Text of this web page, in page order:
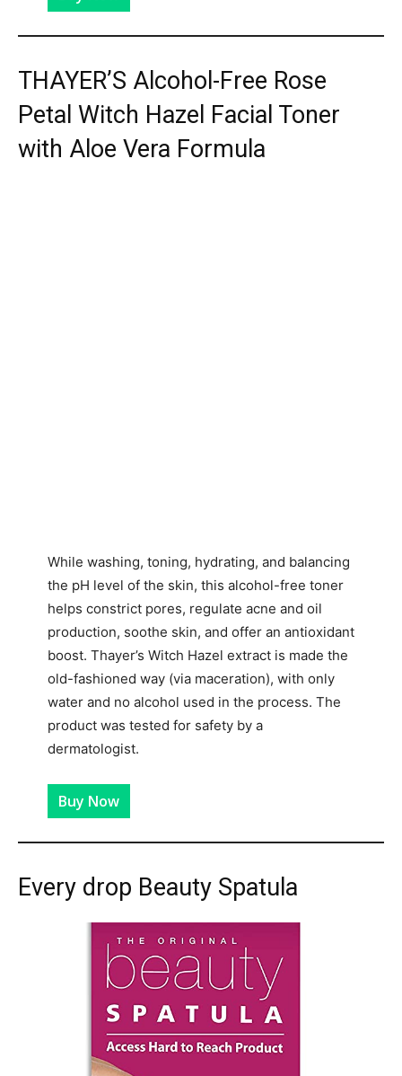
THAYER’S Alcohol-Free Rose
Petal Witch Hazel Facial Toner
with Aloe Vera Formula
While washing, toning, hydrating, and balancing
the pH level of the skin, this alcohol-free toner
helps constrict pores, regulate acne and oil
production, soothe skin, and offer an antioxidant
boost. Thayer’s Witch Hazel extract is made the
old-fashioned way (via maceration), with only
water and no alcohol used in the process. The
product was tested for safety by a
dermatologist.
Buy Now
Every drop Beauty Spatula